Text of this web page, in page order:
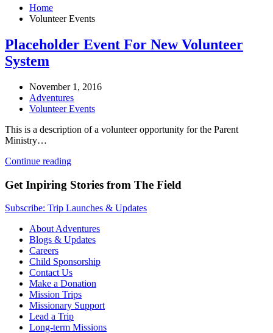
Home
Volunteer Events
Placeholder Event For New Volunteer
System
November 1, 2016
Adventures
Volunteer Events
This is a description of a volunteer opportunity for the Parent
Ministry…
Continue reading
Get Inpiring Stories from The Field
Subscribe: Trip Launches & Updates
About Adventures
Blogs & Updates
Careers
Child Sponsorship
Contact Us
Make a Donation
Mission Trips
Missionary Support
Lead a Trip
Long-term Missions